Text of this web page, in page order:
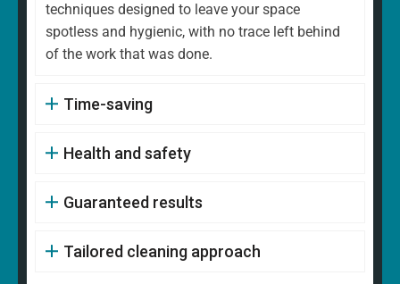
techniques designed to leave your space
spotless and hygienic, with no trace left behind
of the work that was done.
Time-saving
Health and safety
Guaranteed results
Tailored cleaning approach